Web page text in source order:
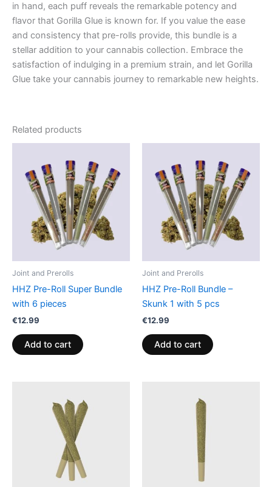
in hand, each puff reveals the remarkable potency and
flavor that Gorilla Glue is known for. If you value the ease
and consistency that pre-rolls provide, this bundle is a
stellar addition to your cannabis collection. Embrace the
satisfaction of indulging in a premium strain, and let Gorilla
Glue take your cannabis journey to remarkable new heights.
Related products
Joint and Prerolls
HHZ Pre-Roll Super Bundle
with 6 pieces
€12.99
Add to cart
Joint and Prerolls
HHZ Pre-Roll Bundle –
Skunk 1 with 5 pcs
€12.99
Add to cart